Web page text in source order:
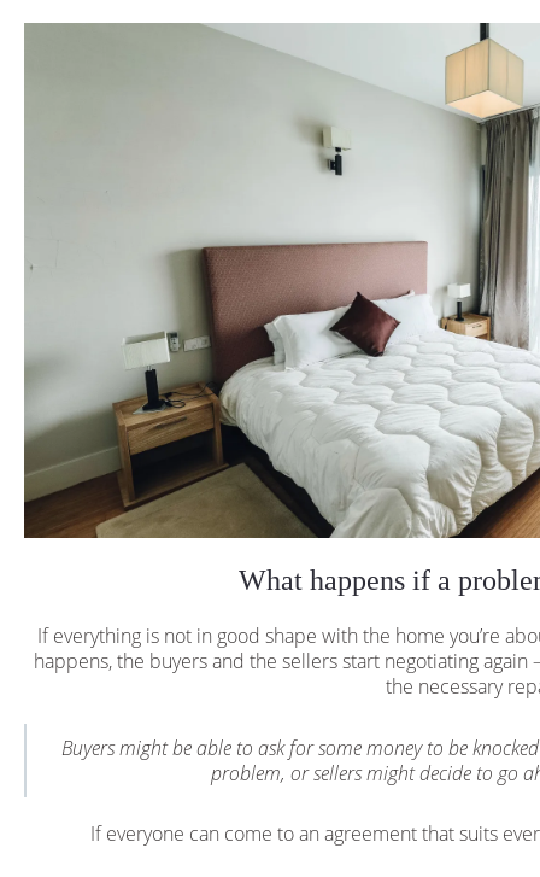
What happens if a
If everything is not in good shape with the home you’re
happens, the buyers and the sellers start negotiating
the necessary
Buyers might be able to ask for some money to be
problem, or sellers might decide to go
If everyone can come to an agreement that suits